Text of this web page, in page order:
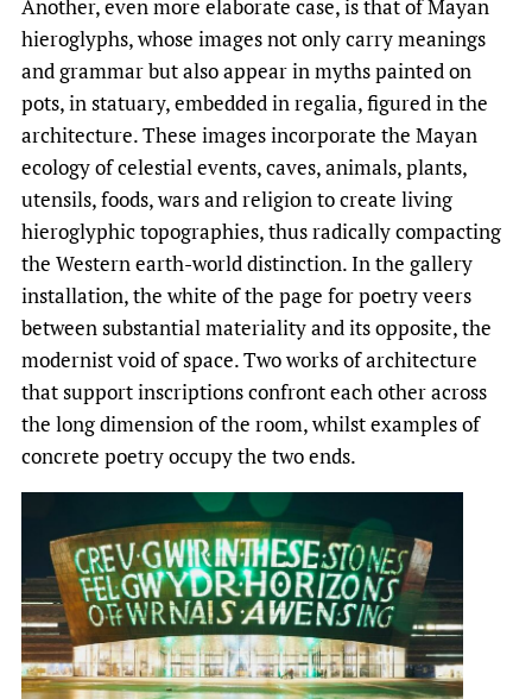
Another, even more elaborate case, is that of Mayan
hieroglyphs, whose images not only carry meanings
and grammar but also appear in myths painted on
pots, in statuary, embedded in regalia, figured in the
architecture. These images incorporate the Mayan
ecology of celestial events, caves, animals, plants,
utensils, foods, wars and religion to create living
hieroglyphic topographies, thus radically compacting
the Western earth-world distinction. In the gallery
installation, the white of the page for poetry veers
between substantial materiality and its opposite, the
modernist void of space. Two works of architecture
that support inscriptions confront each other across
the long dimension of the room, whilst examples of
concrete poetry occupy the two ends.